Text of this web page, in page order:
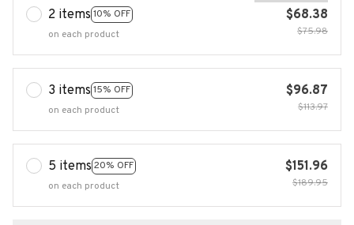
2 items 10% OFF
on each product
$68.38
$75.98
3 items 15% OFF
on each product
$96.87
$113.97
5 items 20% OFF
on each product
$151.96
$189.95